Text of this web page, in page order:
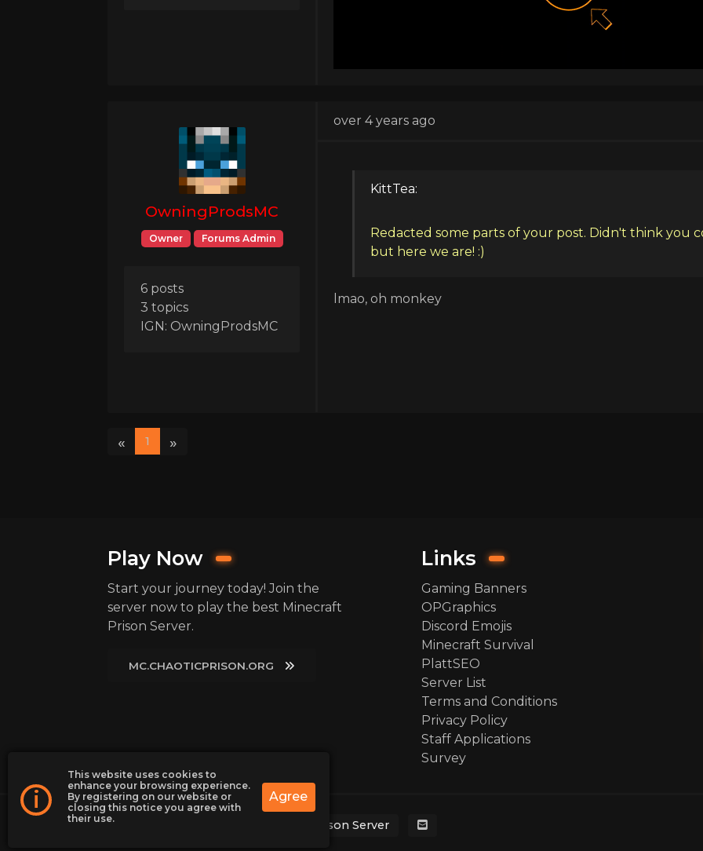
OwningProdsMC
Owner Forums Admin
6 posts
3 topics
IGN: OwningProdsMC
over 4 years ago
KittTea:
Redacted some parts of your post. Didn't think you
but here we are! :)
lmao, oh monkey
« 1 »
Play Now
Start your journey today! Join the
server now to play the best Minecraft
Prison Server.
MC.CHAOTICPRISON.ORG
Links
Gaming Banners
OPGraphics
Discord Emojis
Minecraft Survival
PlattSEO
Server List
Terms and Conditions
Privacy Policy
Staff Applications
Survey
ChaoticPrison | Minecraft Prison Server
i
This website uses cookies to
enhance your browsing experience.
By registering on our website or
closing this notice you agree with
their use.
Agree